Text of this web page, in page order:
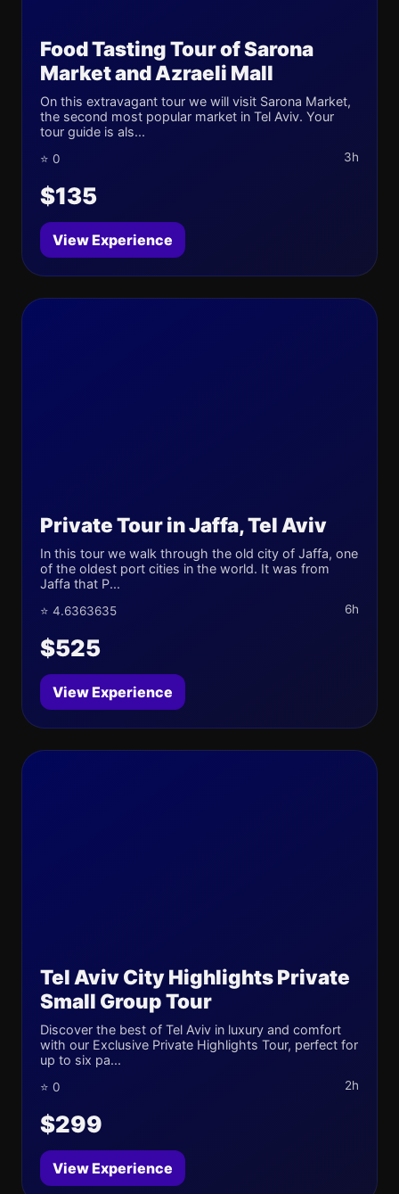
Food Tasting Tour of Sarona
Market and Azraeli Mall
On this extravagant tour we will visit Sarona Market,
the second most popular market in Tel Aviv. Your
tour guide is als...
⭐ 0 3h
$135
View Experience
Private Tour in Jaffa, Tel Aviv
In this tour we walk through the old city of Jaffa, one
of the oldest port cities in the world. It was from
Jaffa that P...
⭐ 4.6363635 6h
$525
View Experience
Tel Aviv City Highlights Private
Small Group Tour
Discover the best of Tel Aviv in luxury and comfort
with our Exclusive Private Highlights Tour, perfect for
up to six pa...
⭐ 0 2h
$299
View Experience